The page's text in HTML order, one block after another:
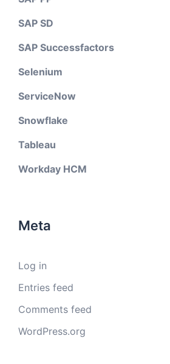
SAP SD
SAP Successfactors
Selenium
ServiceNow
Snowflake
Tableau
Workday HCM
Meta
Log in
Entries feed
Comments feed
WordPress.org